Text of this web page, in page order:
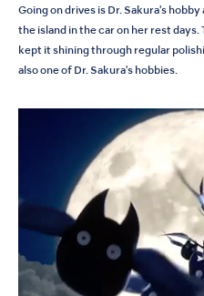
Going on drives is Dr. Sakura's
the island in the car on her rest days.
kept it shining through regular
also one of Dr. Sakura's hobbies.